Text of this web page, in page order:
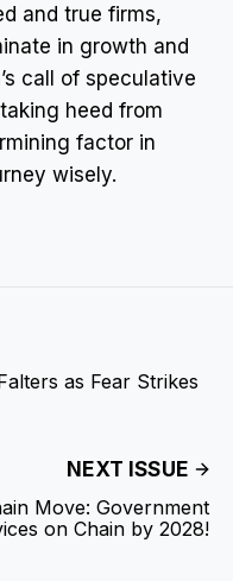
and true firms,
in growth and
call of speculative
heed from
factor in
wisely.
as Fear Strikes
NEXT ISSUE
Move: Government
on Chain by 2028!